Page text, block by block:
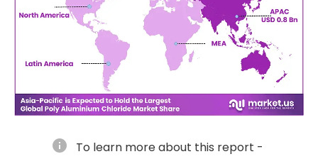
info To learn more about this report -